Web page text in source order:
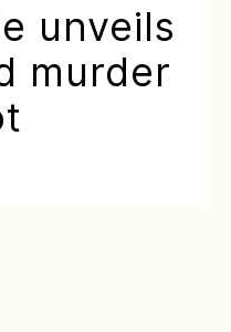
unveils
murder